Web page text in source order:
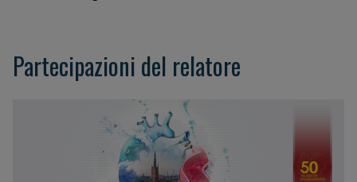
Partecipazioni del relatore